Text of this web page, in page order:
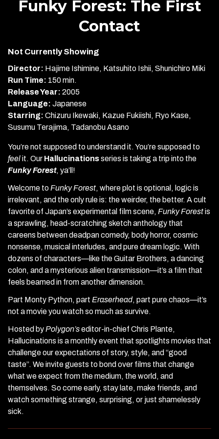
for
Funky
Forest:
Contact
Funky Forest: The First
Contact
Not Currently Showing
Director: Hajime Ishimine, Katsuhito Ishii, Shunichiro Miki
Run Time: 150 min.
Release Year: 2005
Language: Japanese
Starring: Chizuru Ikewaki, Kazue Fukiishi, Ryo Kase,
Susumu Terajima, Tadanobu Asano
You’re not supposed to understand it. You’re supposed to
feelit. Our Hallucinationsseries is taking a trip into the
Funky Forest, ya’ll!
Welcome to Funky Forest, where plot is optional, logic is
irrelevant, and the only rule is: the weirder, the better. A cult
favorite of Japan’s experimental film scene, Funky Forestis
a sprawling, head-scratching sketch anthology that
careens between deadpan comedy, body horror, cosmic
nonsense, musical interludes, and pure dream logic. With
dozens of characters—like the Guitar Brothers, a dancing
colon, and a mysterious alien transmission—it’s a film that
feels beamed in from another dimension.
Part Monty Python, part Eraserhead, part pure chaos—it’s
not a movie you watch so much as survive.
Hosted by Polygon’seditor-in-chief Chris Plante,
Hallucinations is a monthly event that spotlights movies that
challenge our expectations of story, style, and “good
taste”. We invite guests to bond over films that change
what we expect from the medium, the world, and
themselves. So come early, stay late, make friends, and
watch something strange, surprising, or just shamelessly
sick.